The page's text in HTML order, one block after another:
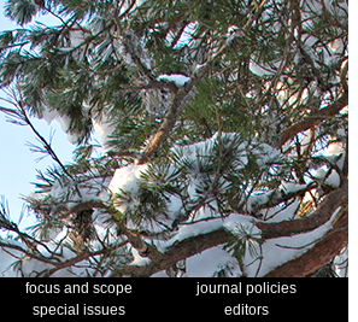
focus and scope
journal policies
special issues
editors